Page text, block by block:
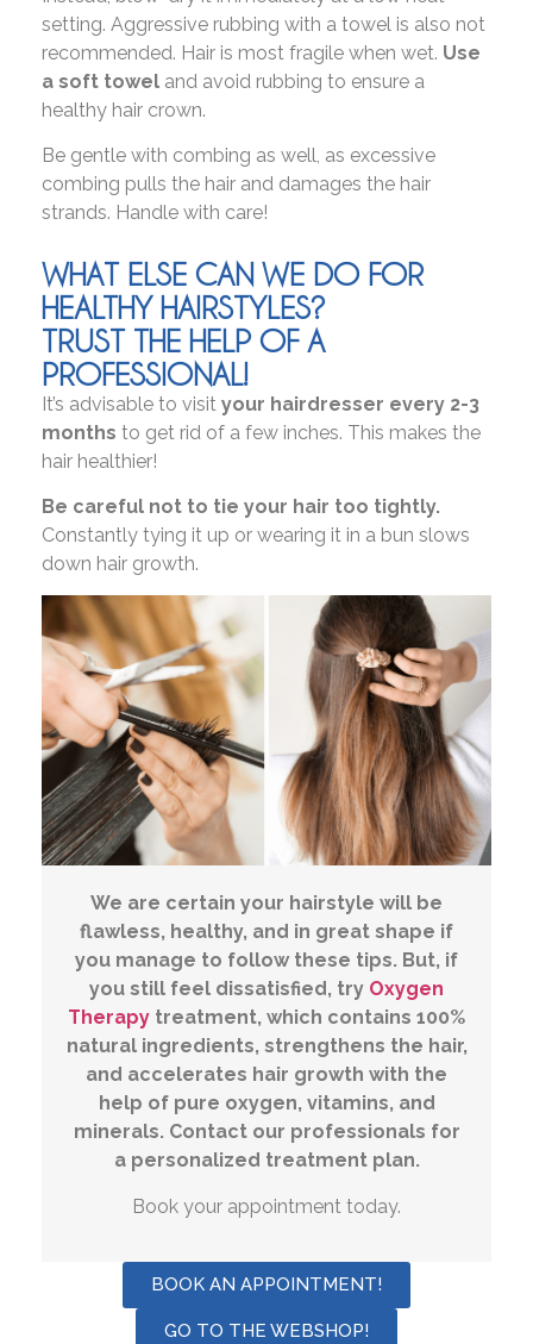
setting. Aggressive rubbing with a towel is also not
recommended. Hair is most fragile when wet. Use
a soft towel and avoid rubbing to ensure a
healthy hair crown.
Be gentle with combing as well, as excessive
combing pulls the hair and damages the hair
strands. Handle with care!
WHAT ELSE CAN WE DO FOR
HEALTHY HAIRSTYLES?
TRUST THE HELP OF A
PROFESSIONAL!
It’s advisable to visit your hairdresser every 2-3
months to get rid of a few inches. This makes the
hair healthier!
Be careful not to tie your hair too tightly.
Constantly tying it up or wearing it in a bun slows
down hair growth.
We are certain your hairstyle will be
flawless, healthy, and in great shape if
you manage to follow these tips. But, if
you still feel dissatisfied, try Oxygen
Therapy treatment, which contains 100%
natural ingredients, strengthens the hair,
and accelerates hair growth with the
help of pure oxygen, vitamins, and
minerals. Contact our professionals for
a personalized treatment plan.
Book your appointment today.
BOOK AN APPOINTMENT!
GO TO THE WEBSHOP!